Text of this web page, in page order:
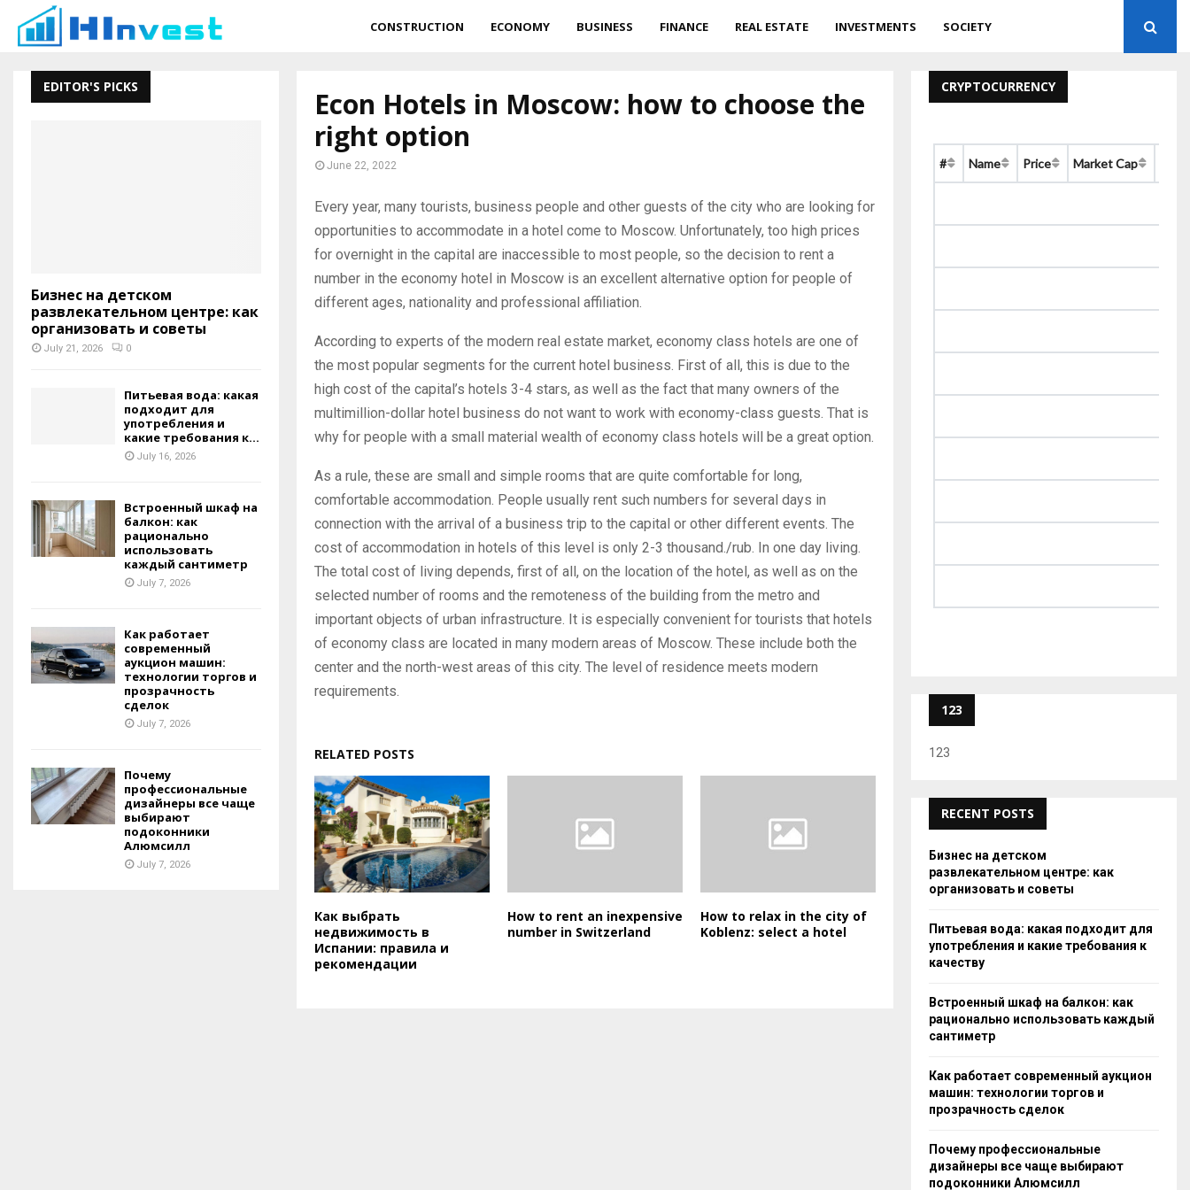
CONSTRUCTION ECONOMY BUSINESS FINANCE REAL ESTATE INVESTMENTS SOCIETY
Econ Hotels in Moscow: how to choose the
right option
June 22, 2022
Every year, many tourists, business people and other guests of the city who are looking for
opportunities to accommodate in a hotel come to Moscow. Unfortunately, too high prices
for overnight in the capital are inaccessible to most people, so the decision to rent a
number in the economy hotel in Moscow is an excellent alternative option for people of
different ages, nationality and professional affiliation.
According to experts of the modern real estate market, economy class hotels are one of
the most popular segments for the current hotel business. First of all, this is due to the
high cost of the capital’s hotels 3-4 stars, as well as the fact that many owners of the
multimillion-dollar hotel business do not want to work with economy-class guests. That is
why for people with a small material wealth of economy class hotels will be a great option.
As a rule, these are small and simple rooms that are quite comfortable for long,
comfortable accommodation. People usually rent such numbers for several days in
connection with the arrival of a business trip to the capital or other different events. The
cost of accommodation in hotels of this level is only 2-3 thousand./rub. In one day living.
The total cost of living depends, first of all, on the location of the hotel, as well as on the
selected number of rooms and the remoteness of the building from the metro and
important objects of urban infrastructure. It is especially convenient for tourists that hotels
of economy class are located in many modern areas of Moscow. These include both the
center and the north-west areas of this city. The level of residence meets modern
requirements.
RELATED POSTS
Как выбрать
недвижимость в
Испании: правила и
рекомендации
How to rent an inexpensive
number in Switzerland
How to relax in the city of
Koblenz: select a hotel
EDITOR'S PICKS
Бизнес на детском
развлекательном центре: как
организовать и советы
July 21, 2026 0
Питьевая вода: какая
подходит для
употребления и
какие требования к...
July 16, 2026
Встроенный шкаф на
балкон: как
рационально
использовать
каждый сантиметр
July 7, 2026
Как работает
современный
аукцион машин:
технологии торгов и
прозрачность
сделок
July 7, 2026
Почему
профессиональные
дизайнеры все чаще
выбирают
подоконники
Алюмсилл
July 7, 2026
CRYPTOCURRENCY
# Name Price Market Cap
123
123
RECENT POSTS
Бизнес на детском
развлекательном центре: как
организовать и советы
Питьевая вода: какая подходит для
употребления и какие требования к
качеству
Встроенный шкаф на балкон: как
рационально использовать каждый
сантиметр
Как работает современный аукцион
машин: технологии торгов и
прозрачность сделок
Почему профессиональные
дизайнеры все чаще выбирают
подоконники Алюмсилл